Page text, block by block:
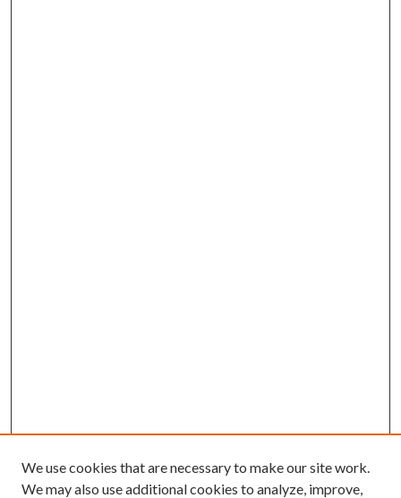
We use cookies that are necessary to make our site work.
We may also use additional cookies to analyze, improve,